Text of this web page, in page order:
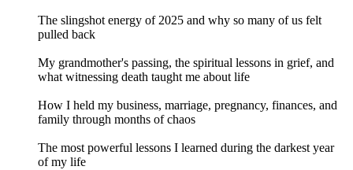
The slingshot energy of 2025 and why so many of us felt
pulled back
My grandmother's passing, the spiritual lessons in grief, and
what witnessing death taught me about life
How I held my business, marriage, pregnancy, finances, and
family through months of chaos
The most powerful lessons I learned during the darkest year
of my life